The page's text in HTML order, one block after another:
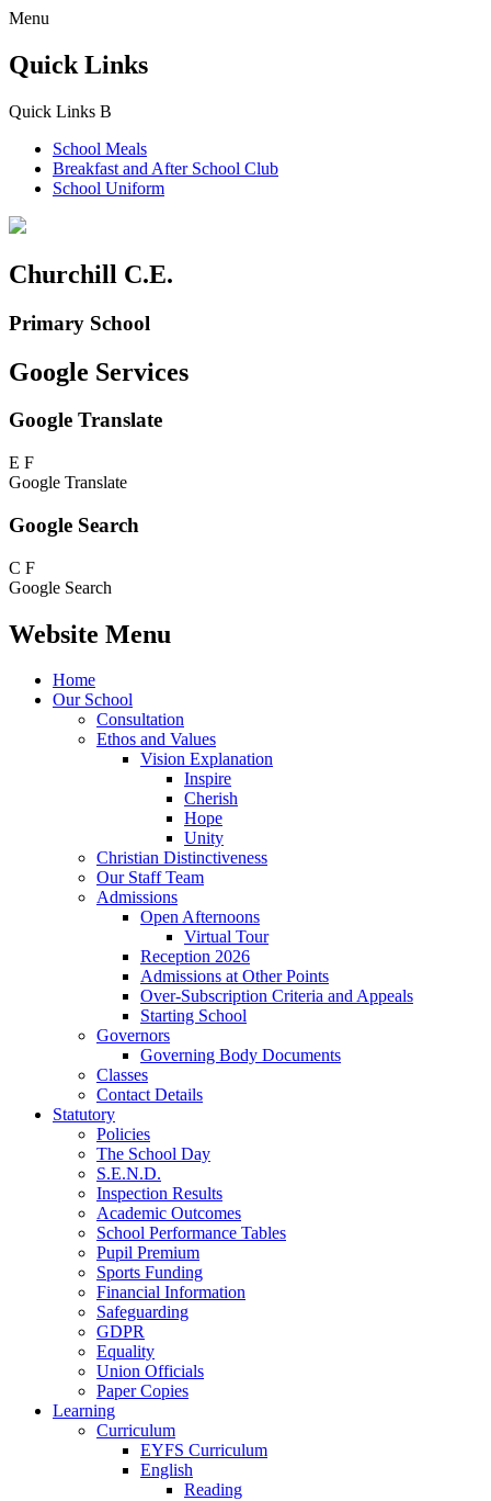
Menu
Quick Links
Quick Links B
School Meals
Breakfast and After School Club
School Uniform
Churchill C.E.
Primary School
Google Services
Google Translate
E F
Google Translate
Google Search
C F
Google Search
Website Menu
Home
Our School
Consultation
Ethos and Values
Vision Explanation
Inspire
Cherish
Hope
Unity
Christian Distinctiveness
Our Staff Team
Admissions
Open Afternoons
Virtual Tour
Reception 2026
Admissions at Other Points
Over-Subscription Criteria and Appeals
Starting School
Governors
Governing Body Documents
Classes
Contact Details
Statutory
Policies
The School Day
S.E.N.D.
Inspection Results
Academic Outcomes
School Performance Tables
Pupil Premium
Sports Funding
Financial Information
Safeguarding
GDPR
Equality
Union Officials
Paper Copies
Learning
Curriculum
EYFS Curriculum
English
Reading